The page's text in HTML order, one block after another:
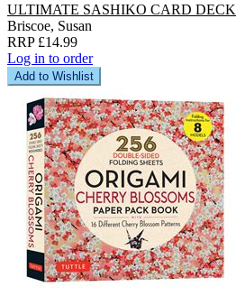
ULTIMATE SASHIKO CARD DECK
Briscoe, Susan
RRP £14.99
Log in to order
Add to Wishlist